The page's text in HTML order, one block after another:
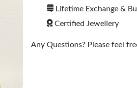
Lifetime Exchange &
Certified Jewellery
Any Questions? Please feel